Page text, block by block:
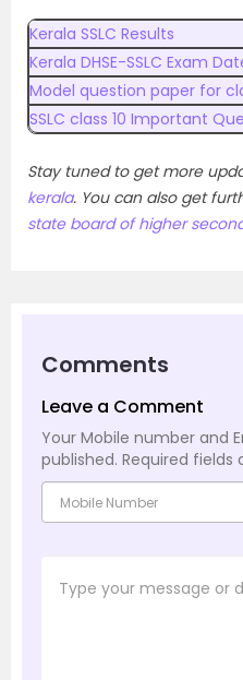
Kerala SSLC Results
Kerala DHSE-SSLC Exam
Model question paper for
SSLC class 10 Important
Stay tuned to get more
kerala. You can also get
state board of higher
Comments
Leave a Comment
Your Mobile number and
published. Required fields